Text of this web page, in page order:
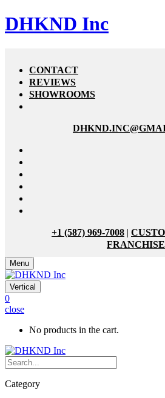
DHKND Inc
CONTACT
REVIEWS
SHOWROOMS
+1 (587) 969-7008 |
FRANCHISE
Menu
Vertical
0
close
No products in the cart.
Category